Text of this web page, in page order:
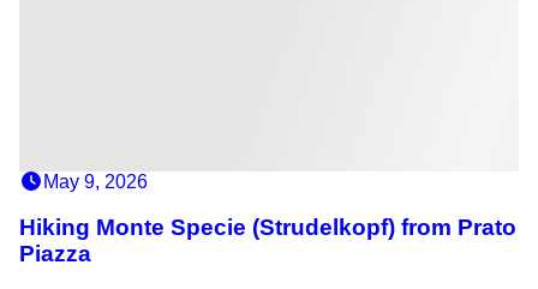
May 9, 2026
Hiking Monte Specie (Strudelkopf) from Prato
Piazza